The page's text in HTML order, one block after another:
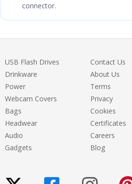
connector.
USB Flash Drives
Drinkware
Power
Webcam Covers
Bags
Headwear
Audio
Gadgets
Contact Us
About Us
Terms
Privacy
Cookies
Certificates
Careers
Blog